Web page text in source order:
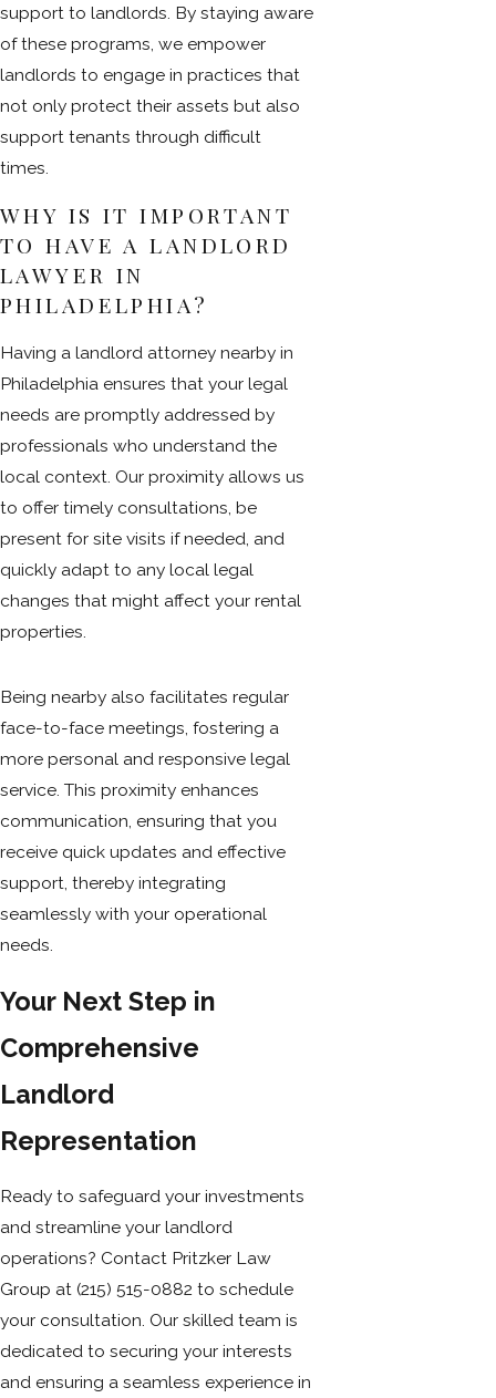
support to landlords. By staying aware
of these programs, we empower
landlords to engage in practices that
not only protect their assets but also
support tenants through difficult
times.
WHY IS IT IMPORTANT
TO HAVE A LANDLORD
LAWYER IN
PHILADELPHIA?
Having a landlord attorney nearby in
Philadelphia ensures that your legal
needs are promptly addressed by
professionals who understand the
local context. Our proximity allows us
to offer timely consultations, be
present for site visits if needed, and
quickly adapt to any local legal
changes that might affect your rental
properties.
Being nearby also facilitates regular
face-to-face meetings, fostering a
more personal and responsive legal
service. This proximity enhances
communication, ensuring that you
receive quick updates and effective
support, thereby integrating
seamlessly with your operational
needs.
Your Next Step in
Comprehensive
Landlord
Representation
Ready to safeguard your investments
and streamline your landlord
operations? Contact Pritzker Law
Group at (215) 515-0882 to schedule
your consultation. Our skilled team is
dedicated to securing your interests
and ensuring a seamless experience in